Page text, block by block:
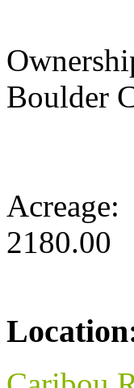
Boulder
Acreage:
2180.00